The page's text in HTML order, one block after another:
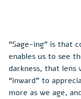
“Sage-ing” is that
enables us to see
darkness, that lens
“inward” to
more as we age,